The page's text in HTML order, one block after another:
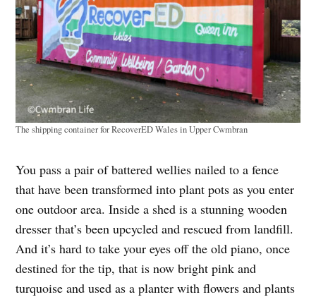
The shipping container for RecoverED Wales in Upper Cwmbran
You pass a pair of battered wellies nailed to a fence
that have been transformed into plant pots as you enter
one outdoor area. Inside a shed is a stunning wooden
dresser that’s been upcycled and rescued from landfill.
And it’s hard to take your eyes off the old piano, once
destined for the tip, that is now bright pink and
turquoise and used as a planter with flowers and plants